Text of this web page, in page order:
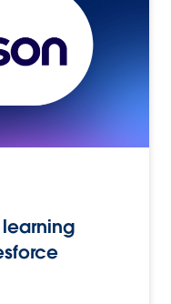
learning